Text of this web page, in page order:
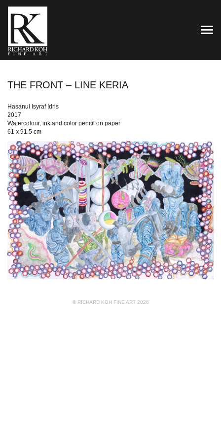
THE FRONT – LINE KERIA
Hasanul Isyraf Idris
2017
Watercolour, ink and color pencil on paper
61 x 91.5 cm
© RICHARD KOH FINE ART 2026